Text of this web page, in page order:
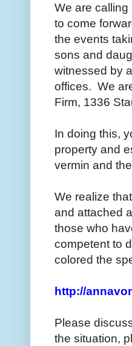
We are
to come
the events
sons and
witnessed by
offices. We
Firm, 1336
In doing this,
property and
vermin and
We realize
and attached
those who
competent to
colored the
http://
Please
the situation,